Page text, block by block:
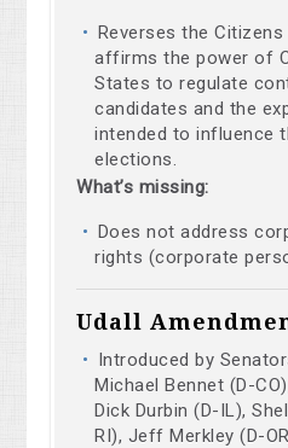
Reverses the
affirms the power of
States to regulate
candidates and the
intended to influence
elections.
What’s missing:
Does not address
rights (corporate
Udall
Introduced by
Michael Bennet (D-
Dick Durbin (D-IL),
RI), Jeff Merkley (D-